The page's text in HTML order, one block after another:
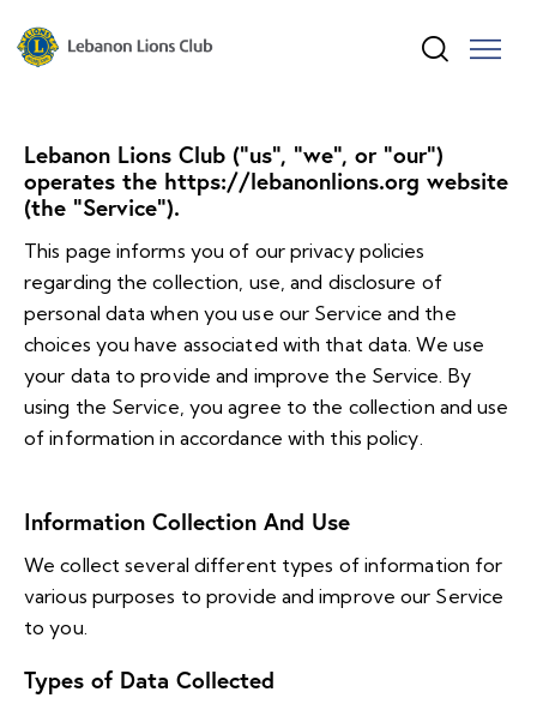
Lebanon Lions Club (“us”, “we”, or “our”)
operates the https://lebanonlions.org website
(the “Service”).
This page informs you of our privacy policies
regarding the collection, use, and disclosure of
personal data when you use our Service and the
choices you have associated with that data. We use
your data to provide and improve the Service. By
using the Service, you agree to the collection and use
of information in accordance with this policy.
Information Collection And Use
We collect several different types of information for
various purposes to provide and improve our Service
to you.
Types of Data Collected